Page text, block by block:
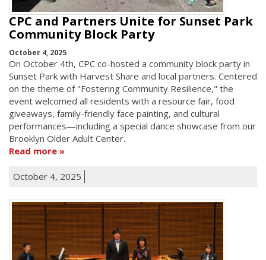
CPC and Partners Unite for Sunset Park
Community Block Party
October 4, 2025
On October 4th, CPC co-hosted a community block party in
Sunset Park with Harvest Share and local partners. Centered
on the theme of "Fostering Community Resilience," the
event welcomed all residents with a resource fair, food
giveaways, family-friendly face painting, and cultural
performances—including a special dance showcase from our
Brooklyn Older Adult Center.
Read more
October 4, 2025